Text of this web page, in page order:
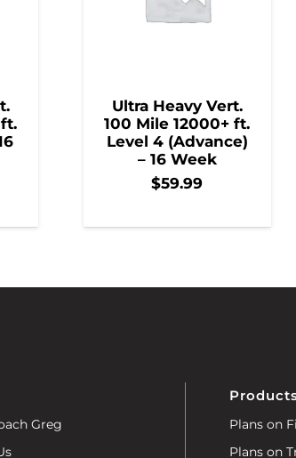
Ultra Heavy Vert.
100 Mile 12000+ ft.
Level 4 (Advance)
– 16 Week
$59.99
Greg
Plans on
Plans on